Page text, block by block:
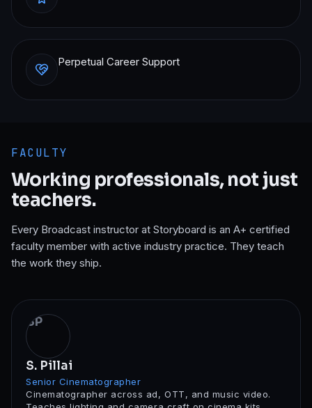
Perpetual Career Support
FACULTY
Working professionals, not just
teachers.
Every Broadcast instructor at Storyboard is an A+ certified
faculty member with active industry practice. They teach
the work they ship.
SP
S. Pillai
Senior Cinematographer
Cinematographer across ad, OTT, and music video.